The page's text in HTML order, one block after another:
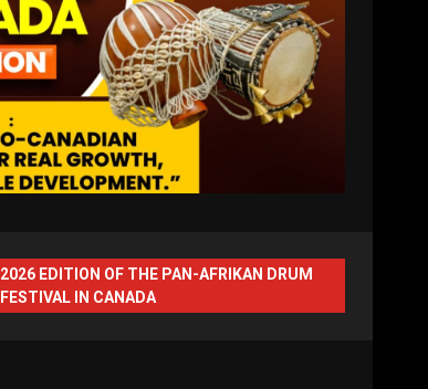
2026 EDITION OF THE PAN-AFRIKAN DRUM
FESTIVAL IN CANADA